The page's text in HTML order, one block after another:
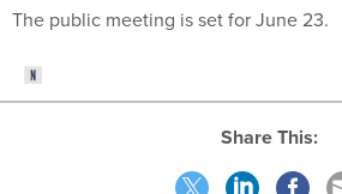
The public meeting is set for June 23.
Share This: